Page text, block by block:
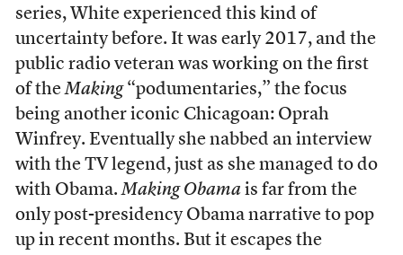
series, White experienced this kind of
uncertainty before. It was early 2017, and the
public radio veteran was working on the first
of theMaking“podumentaries,” the focus
being another iconic Chicagoan: Oprah
Winfrey. Eventually she nabbed an interview
with the TV legend, just as she managed to do
with Obama.Making Obamais far from the
only post-presidency Obama narrative to pop
up in recent months. But it escapes the